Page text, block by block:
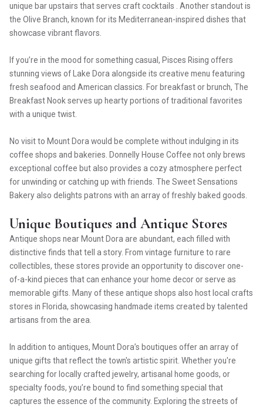
unique bar upstairs that serves craft cocktails . Another standout is
the Olive Branch, known for its Mediterranean-inspired dishes that
showcase vibrant flavors.
If you’re in the mood for something casual, Pisces Rising offers
stunning views of Lake Dora alongside its creative menu featuring
fresh seafood and American classics. For breakfast or brunch, The
Breakfast Nook serves up hearty portions of traditional favorites
with a unique twist.
No visit to Mount Dora would be complete without indulging in its
coffee shops and bakeries. Donnelly House Coffee not only brews
exceptional coffee but also provides a cozy atmosphere perfect
for unwinding or catching up with friends. The Sweet Sensations
Bakery also delights patrons with an array of freshly baked goods.
Unique Boutiques and Antique Stores
Antique shops near Mount Dora are abundant, each filled with
distinctive finds that tell a story. From vintage furniture to rare
collectibles, these stores provide an opportunity to discover one-
of-a-kind pieces that can enhance your home decor or serve as
memorable gifts. Many of these antique shops also host local crafts
stores in Florida, showcasing handmade items created by talented
artisans from the area.
In addition to antiques, Mount Dora’s boutiques offer an array of
unique gifts that reflect the town's artistic spirit. Whether you're
searching for locally crafted jewelry, artisanal home goods, or
specialty foods, you’re bound to find something special that
captures the essence of the community. Exploring the streets of